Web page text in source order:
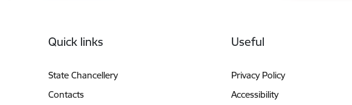
Quick links
State Chancellery
Contacts
Useful
Privacy Policy
Accessibility